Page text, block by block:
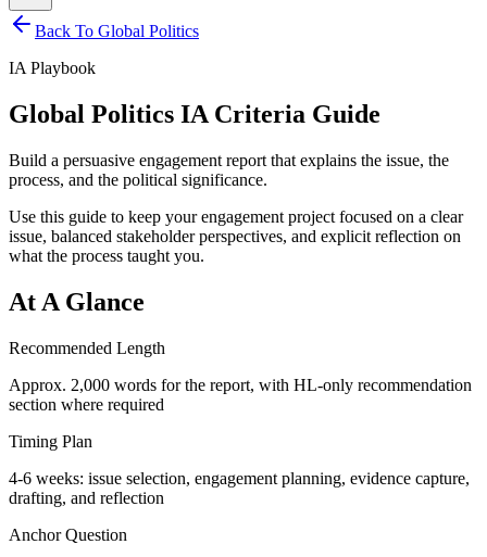
Back To Global Politics
IA Playbook
Global Politics IA Criteria Guide
Build a persuasive engagement report that explains the issue, the
process, and the political significance.
Use this guide to keep your engagement project focused on a clear
issue, balanced stakeholder perspectives, and explicit reflection on
what the process taught you.
At A Glance
Recommended Length
Approx. 2,000 words for the report, with HL-only recommendation
section where required
Timing Plan
4-6 weeks: issue selection, engagement planning, evidence capture,
drafting, and reflection
Anchor Question